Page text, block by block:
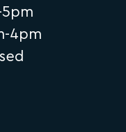
5pm
4pm